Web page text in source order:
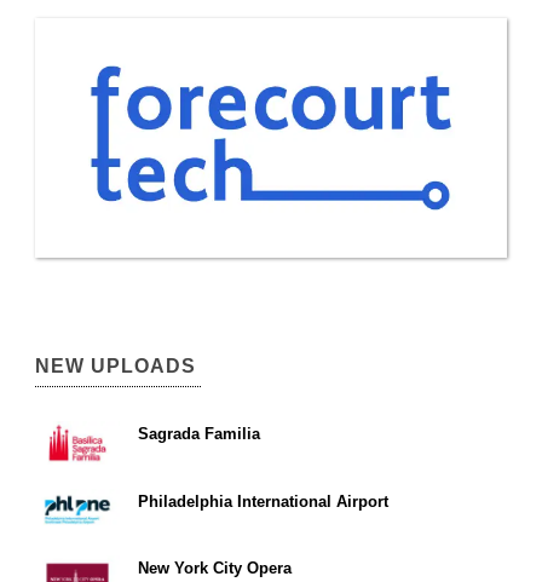
NEW UPLOADS
Sagrada Familia
Philadelphia International Airport
New York City Opera